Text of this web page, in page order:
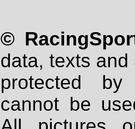
©
data, texts
protected
cannot be